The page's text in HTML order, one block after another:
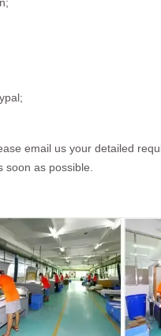
email us your detailed
soon as possible.